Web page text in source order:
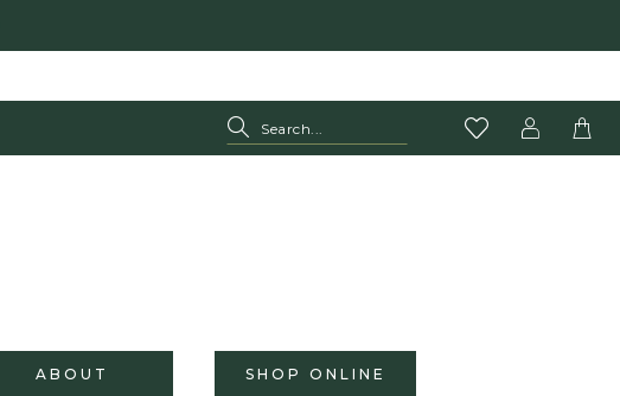
ABOUT SHOP ONLINE